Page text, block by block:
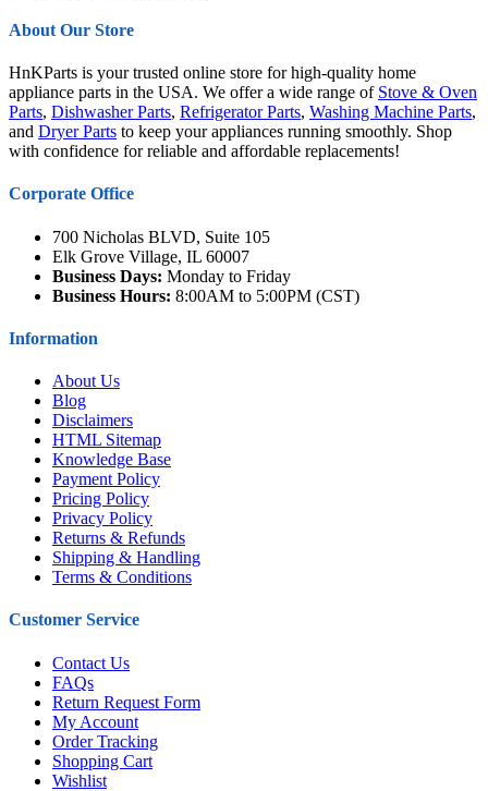
About Our Store
HnKParts is your trusted online store for high-quality home
appliance parts in the USA. We offer a wide range of Stove & Oven
Parts, Dishwasher Parts, Refrigerator Parts, Washing Machine Parts,
and Dryer Parts to keep your appliances running smoothly. Shop
with confidence for reliable and affordable replacements!
Corporate Office
700 Nicholas BLVD, Suite 105
Elk Grove Village, IL 60007
Business Days: Monday to Friday
Business Hours: 8:00AM to 5:00PM (CST)
Information
About Us
Blog
Disclaimers
HTML Sitemap
Knowledge Base
Payment Policy
Pricing Policy
Privacy Policy
Returns & Refunds
Shipping & Handling
Terms & Conditions
Customer Service
Contact Us
FAQs
Return Request Form
My Account
Order Tracking
Shopping Cart
Wishlist